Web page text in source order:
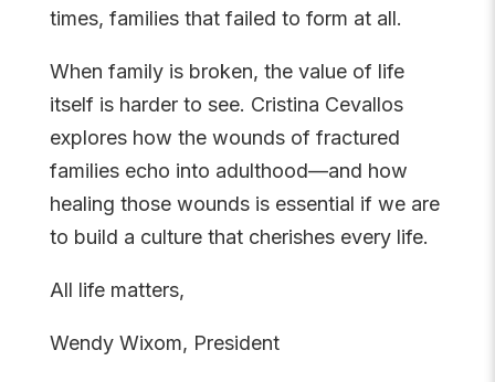
times, families that failed to form at all.
When family is broken, the value of life
itself is harder to see. Cristina Cevallos
explores how the wounds of fractured
families echo into adulthood—and how
healing those wounds is essential if we are
to build a culture that cherishes every life.
All life matters,
Wendy Wixom, President